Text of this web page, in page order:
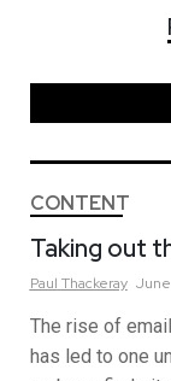
CONTENT
Taking out
Paul Thackeray
The rise of
has led to one